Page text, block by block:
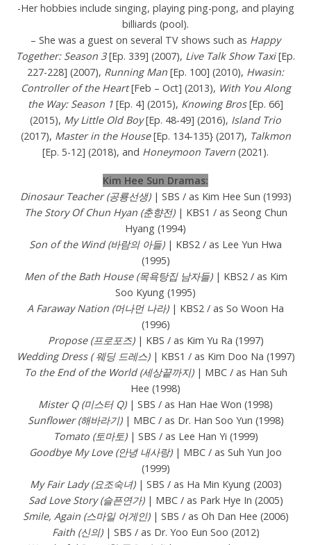
-Her hobbies include singing, playing ping-pong, and playing
billiards (pool).
– She was a guest on several TV shows such as Happy
Together: Season 3[Ep. 339] (2007), Live Talk Show Taxi[Ep.
227-228] (2007), Running Man [Ep. 100] (2010), Hwasin:
Controller of the Heart[Feb – Oct] (2013), With You Along
the Way: Season 1 [Ep. 4] (2015), Knowing Bros[Ep. 66]
(2015), My Little Old Boy[Ep. 48-49] (2016), Island Trio
(2017), Master in the House[Ep. 134-135} (2017), Talkmon
[Ep. 5-12] (2018), and Honeymoon Tavern (2021).
Kim Hee Sun Dramas:
Dinosaur Teacher (공룡선생)| SBS / as Kim Hee Sun (1993)
The Story Of Chun Hyan (춘향전)| KBS1 / as Seong Chun
Hyang (1994)
Son of the Wind (바람의 아들)| KBS2 / as Lee Yun Hwa
(1995)
Men of the Bath House (목욕탕집 남자들)| KBS2 / as Kim
Soo Kyung (1995)
A Faraway Nation (머나먼 나라)| KBS2 / as So Woon Ha
(1996)
Propose (프로포즈)| KBS / as Kim Yu Ra (1997)
Wedding Dress ( 웨딩 드레스)| KBS1 / as Kim Doo Na (1997)
To the End of the World (세상끝까지)| MBC / as Han Suh
Hee (1998)
Mister Q (미스터 Q)| SBS / as Han Hae Won (1998)
Sunflower (해바라기)| MBC / as Dr. Han Soo Yun (1998)
Tomato (토마토)| SBS / as Lee Han Yi (1999)
Goodbye My Love (안녕 내사랑)| MBC / as Suh Yun Joo
(1999)
My Fair Lady (요조숙녀)| SBS / as Ha Min Kyung (2003)
Sad Love Story (슬픈연가)| MBC / as Park Hye In (2005)
Smile, Again (스마일 어게인)| SBS / as Oh Dan Hee (2006)
Faith (신의)| SBS / as Dr. Yoo Eun Soo (2012)